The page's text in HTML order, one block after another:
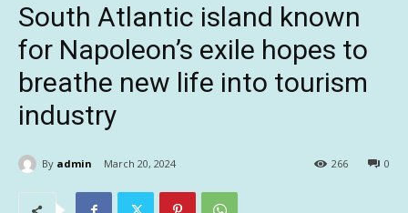
South Atlantic island known
for Napoleon’s exile hopes to
breathe new life into tourism
industry
By admin March 20, 2024 0
266